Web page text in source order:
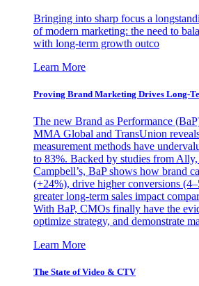
Bringing into sharp focus a
of modern marketing: the need to
with long-term growth outco
Learn More
Proving Brand Marketing Drives Long-
The new Brand as Performance
MMA Global and TransUnion
measurement methods have
to 83%. Backed by studies from
Campbell’s, BaP shows how brand
(+24%), drive higher conversions
greater long-term sales impact
With BaP, CMOs finally have the
optimize strategy, and demonstrate
Learn More
The State of Video & CTV